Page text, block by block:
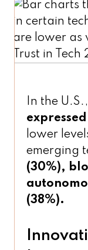
In the
lower
emerging
(30%),
(38%).